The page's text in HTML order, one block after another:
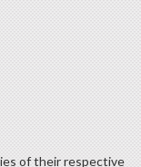
of their respective